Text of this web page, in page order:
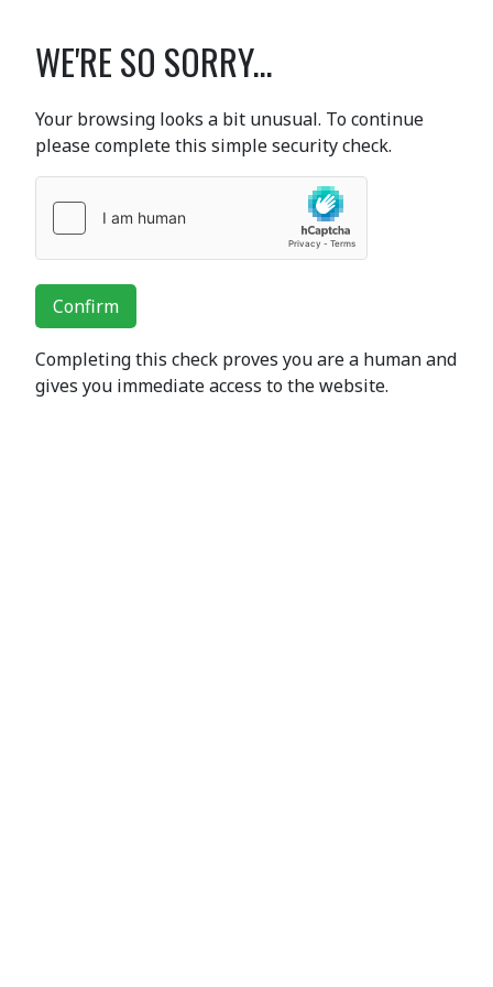
WE'RE SO SORRY...
Your browsing looks a bit unusual. To continue
please complete this simple security check.
Confirm
Completing this check proves you are a human and
gives you immediate access to the website.